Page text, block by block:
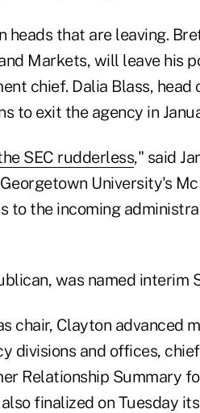
that are leaving.
Markets, will leave his
chief. Dalia Blass, head
to exit the agency in
SEC rudderless," said
University's
to the incoming
was named interim
chair, Clayton advanced
divisions and offices,
Relationship Summary
finalized on Tuesday